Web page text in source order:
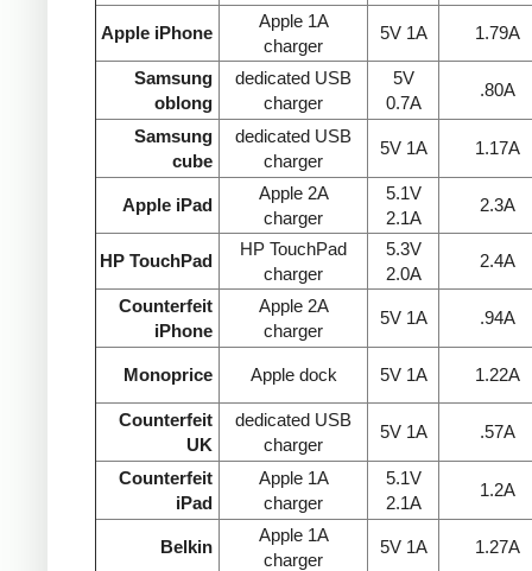
Apple iPhone
Apple 1A
charger
5V 1A 1.79A
Samsung
oblong
dedicated USB
charger
5V
0.7A
.80A
Samsung
cube
dedicated USB
charger
5V 1A 1.17A
Apple iPad
Apple 2A
charger
5.1V
2.1A
2.3A
HP TouchPad
HP TouchPad
charger
5.3V
2.0A
2.4A
Counterfeit
iPhone
Apple 2A
charger
5V 1A .94A
Monoprice Apple dock 5V 1A 1.22A
Counterfeit
UK
dedicated USB
charger
5V 1A .57A
Counterfeit
iPad
Apple 1A
charger
5.1V
2.1A
1.2A
Belkin
Apple 1A
charger
5V 1A 1.27A